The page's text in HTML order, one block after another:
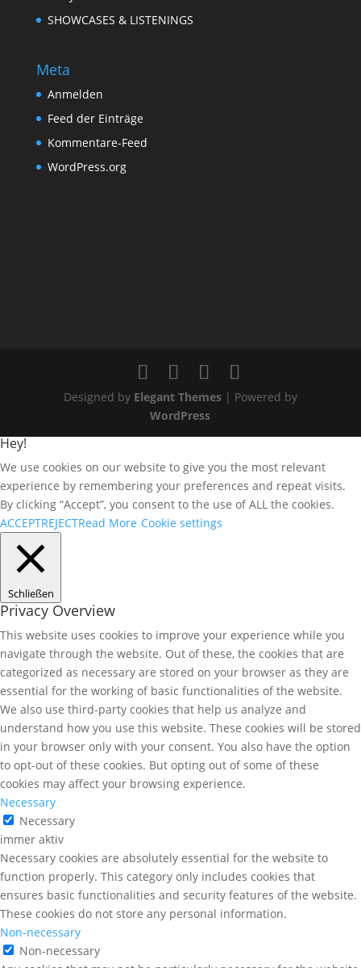
SHOWCASES & LISTENINGS
Meta
Anmelden
Feed der Einträge
Kommentare-Feed
WordPress.org
Designed by Elegant Themes| Powered by
WordPress
Hey!
We use cookies on our website to give you the most relevant
experience by remembering your preferences and repeat visits.
By clicking “Accept”, you consent to the use of ALL the cookies.
ACCEPTREJECTRead More Cookie settings
Schließen
Privacy Overview
This website uses cookies to improve your experience while you
navigate through the website. Out of these, the cookies that are
categorized as necessary are stored on your browser as they are
essential for the working of basic functionalities of the website.
We also use third-party cookies that help us analyze and
understand how you use this website. These cookies will be stored
in your browser only with your consent. You also have the option
to opt-out of these cookies. But opting out of some of these
cookies may affect your browsing experience.
Necessary
Necessary
immer aktiv
Necessary cookies are absolutely essential for the website to
function properly. This category only includes cookies that
ensures basic functionalities and security features of the website.
These cookies do not store any personal information.
Non-necessary
Non-necessary